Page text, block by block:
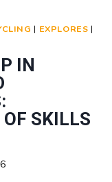
| EXPLORES |
IN
OF SKILLS